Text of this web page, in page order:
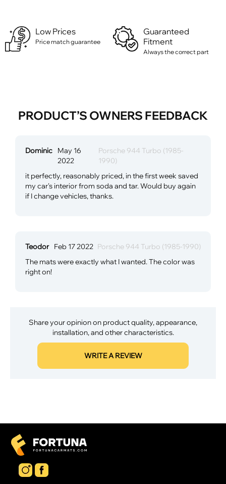
Low Prices
Price match guarantee
Guaranteed
Fitment
Always the correct part
PRODUCT’S OWNERS FEEDBACK
Dominic May 16
2022
Porsche 944 Turbo (1985-
1990)
it perfectly, reasonably priced, in the first week saved
my car's interior from soda and tar. Would buy again
if I change vehicles, thanks.
Teodor Feb 17 2022 Porsche 944 Turbo (1985-1990)
The mats were exactly what I wanted. The color was
right on!
Share your opinion on product quality, appearance,
installation, and other characteristics.
WRITE A REVIEW